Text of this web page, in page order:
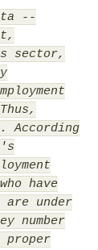
--
sector,
According
have
under
number
proper